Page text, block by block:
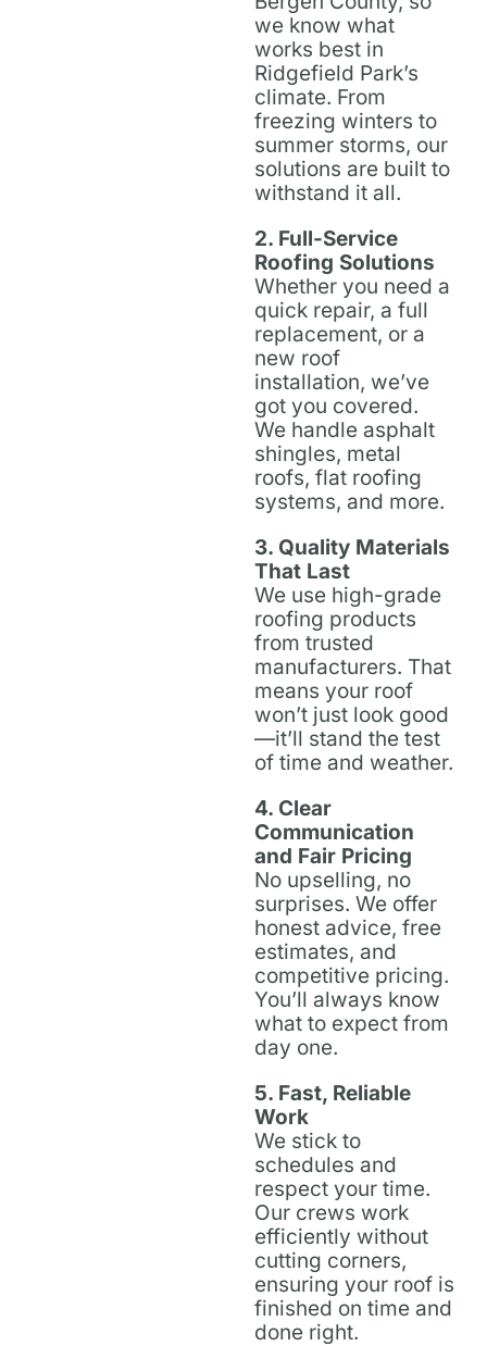
we know what
works best in
Ridgefield Park’s
climate. From
freezing winters to
summer storms, our
solutions are built to
withstand it all.
2. Full-Service
Roofing Solutions
Whether you need a
quick repair, a full
replacement, or a
new roof
installation, we’ve
got you covered.
We handle asphalt
shingles, metal
roofs, flat roofing
systems, and more.
3. Quality Materials
That Last
We use high-grade
roofing products
from trusted
manufacturers. That
means your roof
won’t just look good
—it’ll stand the test
of time and weather.
4. Clear
Communication
and Fair Pricing
No upselling, no
surprises. We offer
honest advice, free
estimates, and
competitive pricing.
You’ll always know
what to expect from
day one.
5. Fast, Reliable
Work
We stick to
schedules and
respect your time.
Our crews work
efficiently without
cutting corners,
ensuring your roof is
finished on time and
done right.